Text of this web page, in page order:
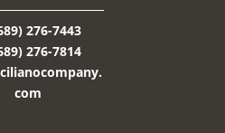
276-7443
276-7814
com